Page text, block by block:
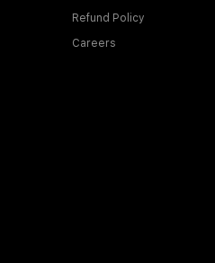
Refund Policy
Careers